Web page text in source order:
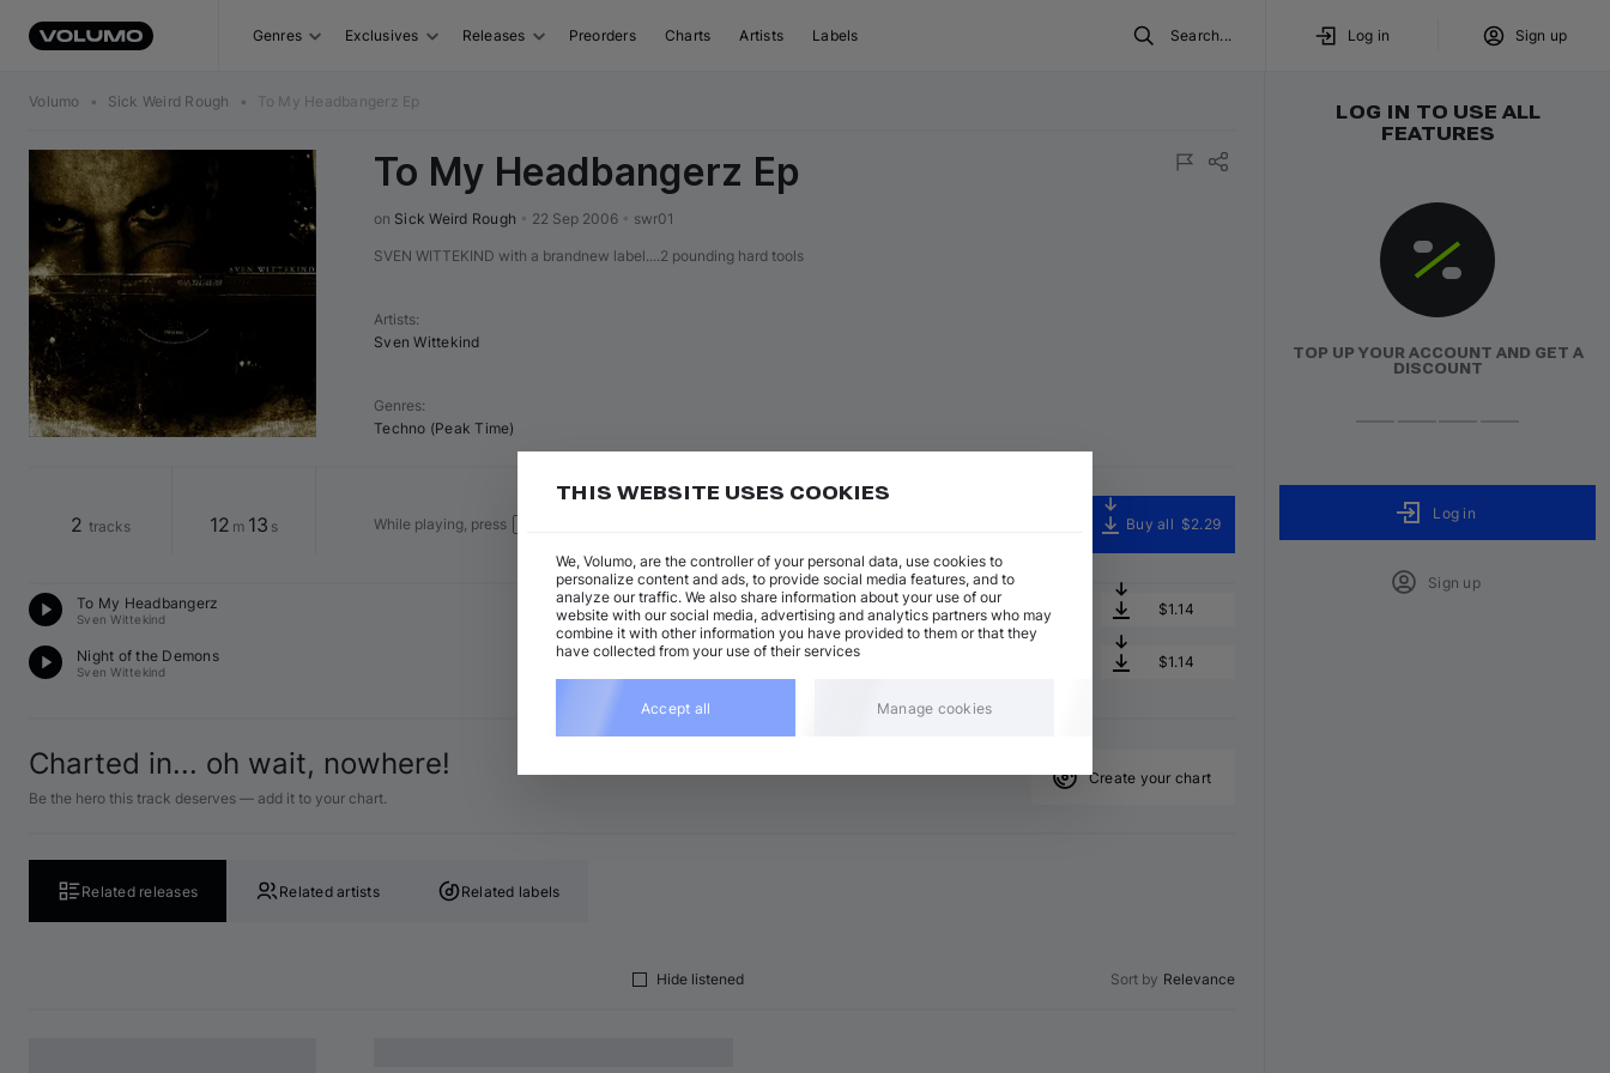
Genres Exclusives Releases Preorders Charts Artists Labels Search... Log in Sign up
Volumo • Sick Weird Rough • To My Headbangerz Ep
To My Headbangerz Ep
on Sick Weird Rough 22 Sep 2006 swr01
SVEN WITTEKIND with a brandnew label....2 pounding hard tools
Artists:
Sven Wittekind
Genres:
Techno (Peak Time)
2 tracks 12 m 13 s While playing, press Buy all $2.29
To My Headbangerz
Sven Wittekind
Techno (Peak Time)
A minor • 6:32 Add $1.14
Night of the Demons
Sven Wittekind
Techno (Peak Time) $1.14
Charted in... oh wait, nowhere!
Be the hero this track deserves — add it to your chart.
Create your chart
Related releases Related artists Related labels
Hide listened Sort by Relevance
LOG IN TO USE ALL
FEATURES
TOP UP YOUR ACCOUNT AND GET A
DISCOUNT
Log in
Sign up
THIS WEBSITE USES COOKIES
We, Volumo, are the controller of your personal data, use cookies to
personalize content and ads, to provide social media features, and to
analyze our traffic. We also share information about your use of our
website with our social media, advertising and analytics partners who may
combine it with other information you have provided to them or that they
have collected from your use of their services
Accept all Manage cookies